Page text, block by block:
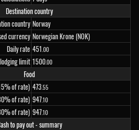
Destination country
country Norway
currency Norwegian Krone (NOK)
Daily rate 451 .00
limit 1500.00
Food
of rate) 473.55
of rate) 947.10
of rate) 947.10
to pay out - summary